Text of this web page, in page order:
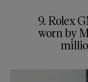
9. Rolex
worn by